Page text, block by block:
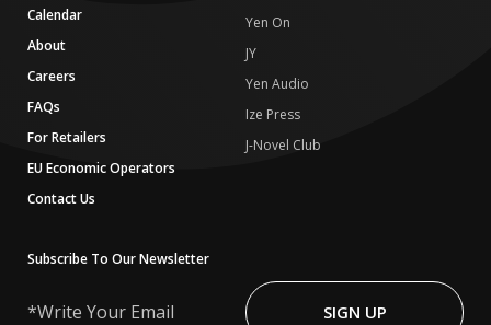
Calendar
About
Careers
FAQs
For Retailers
EU Economic Operators
Contact Us
Yen On
JY
Yen Audio
Ize Press
J-Novel Club
Subscribe To Our Newsletter
Your
SIGN UP